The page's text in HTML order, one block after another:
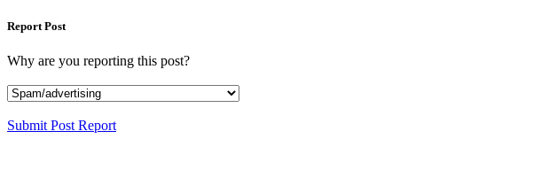
Report Post
Why are you reporting this post?
Submit Post Report